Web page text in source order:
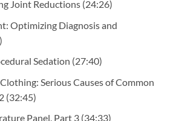
Joint Reductions(24:26)
Optimizing Diagnosis and
Sedation (27:40)
Clothing: Serious Causes of Common
(32:45)
Panel, Part 3(34:33)